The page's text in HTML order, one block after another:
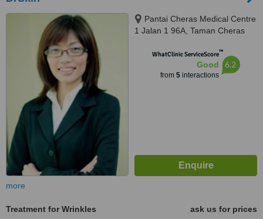
Pantai Cheras Medical Centre
1 Jalan 1 96A, Taman Cheras
WhatClinic ServiceScore™
Good
from 5interactions
6.2
more
Treatment for Wrinkles
ask us for prices